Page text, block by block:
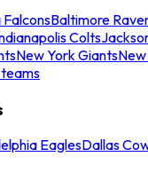
Baltimore
Colts
New York Giants
teams
EaglesDallas